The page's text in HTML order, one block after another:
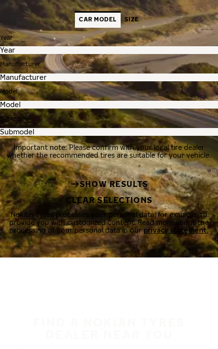
CAR MODEL SIZE
Year
Manufacturer
Model
Submodel
Important note: Please confirm with your local tire dealer
whether the recommended tires are suitable for your vehicle.
SHOW RESULTS
CLEAR SELECTIONS
Nokian Tyres processes your personal data, for example, to
provide you with customized content. Read more about the
processing of your personal data in ourprivacy statement.